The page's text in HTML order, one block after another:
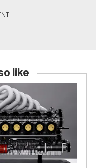
like